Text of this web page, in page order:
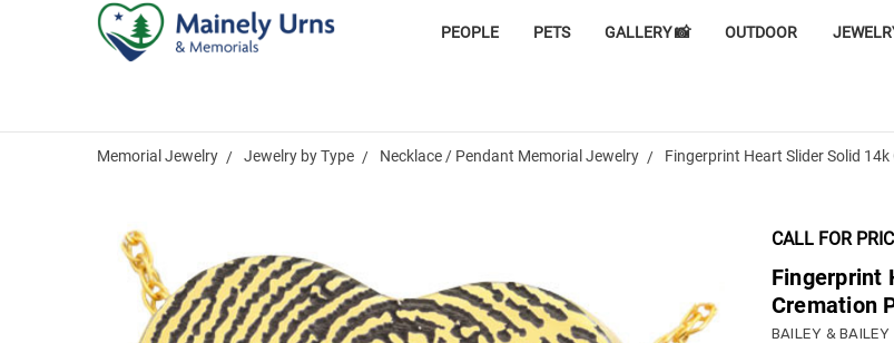
PEOPLE PETS GALLERY 📸 OUTDOOR
Memorial Jewelry Jewelry by Type Necklace / Pendant Memorial Jewelry Fingerprint Heart Slider Solid
CALL FOR
Fingerprint
Cremation
BAILEY & BAILEY
Bought
Together: